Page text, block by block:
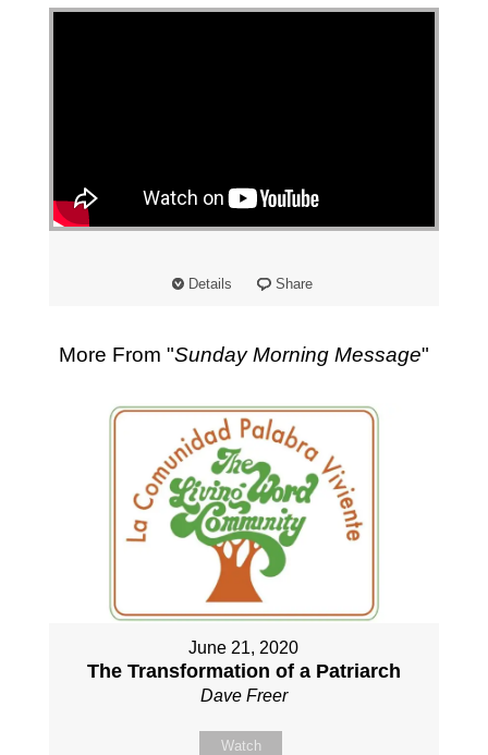
"
"
Details Share
More From "Sunday Morning Message"
June 21, 2020
The Transformation of a Patriarch
Dave Freer
Watch